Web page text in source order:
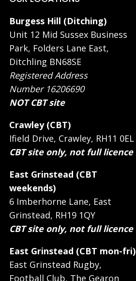
Burgess Hill (Ditching)
Unit 12 Mid Sussex Business
Park, Folders Lane East,
Ditchling BN68SE
Registered Address
Number 16206690
NOT CBT site
Crawley (CBT)
Ifield Drive, Crawley, RH11 0EL
CBT site only, not full licence
East Grinstead (CBT
weekends)
6 Imberhorne Lane, East
Grinstead, RH19 1QY
CBT site only, not full licence
East Grinstead (CBT mon-fri)
East Grinstead Rugby,
Football Club, The Gearon